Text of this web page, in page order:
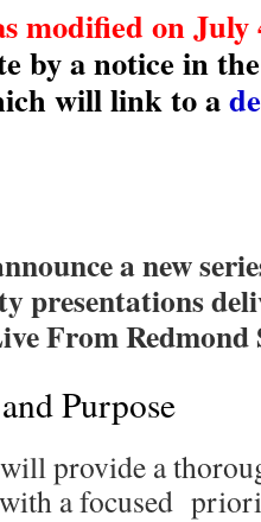
modified on
by a notice in
will link to a
a new
presentations
From Redmond
Purpose
provide a
a focused